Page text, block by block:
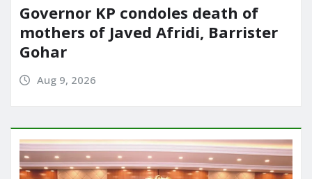
Governor KP condoles death of
mothers of Javed Afridi, Barrister
Gohar
Aug 9, 2026